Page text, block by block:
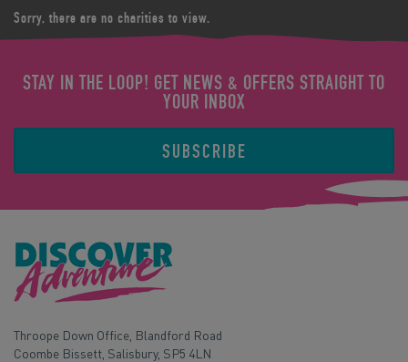
Sorry, there are no charities to view.
STAY IN THE LOOP! GET NEWS & OFFERS STRAIGHT TO
YOUR INBOX
SUBSCRIBE
Throope Down Office, Blandford Road
Coombe Bissett, Salisbury, SP5 4LN